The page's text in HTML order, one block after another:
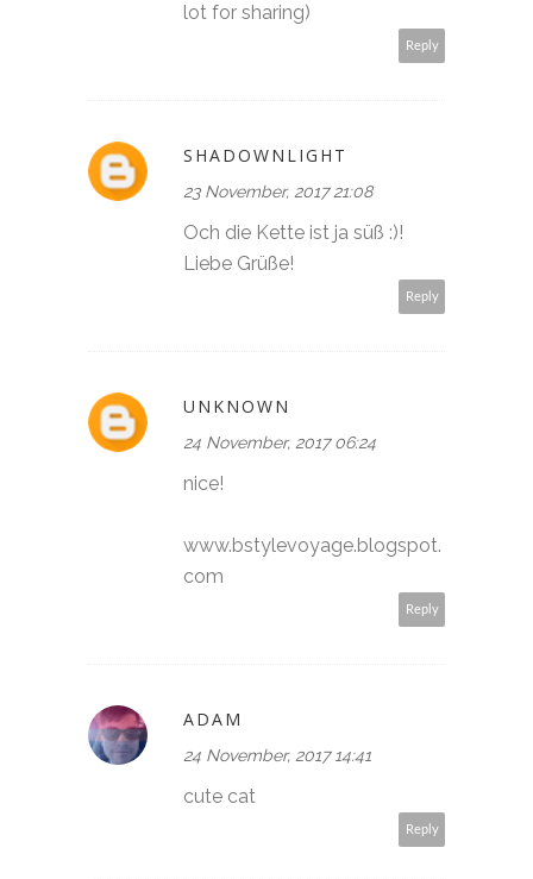
lot for sharing)
Reply
SHADOWNLIGHT
23 November, 2017 21:08
Och die Kette ist ja süß :)!
Liebe Grüße!
Reply
UNKNOWN
24 November, 2017 06:24
nice!
www.bstylevoyage.blogspot.
com
Reply
ADAM
24 November, 2017 14:41
cute cat
Reply